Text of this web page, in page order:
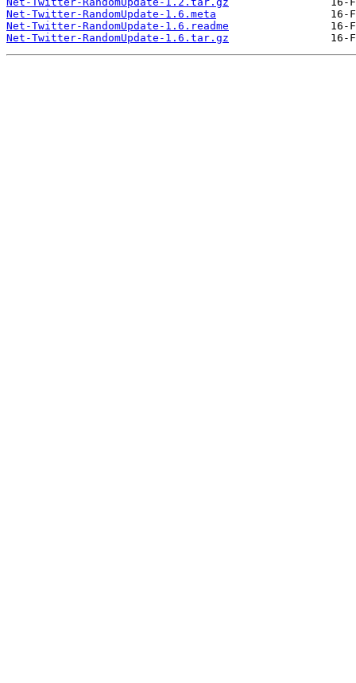
Net-Twitter-RandomUpdate-1.6.meta
Net-Twitter-RandomUpdate-1.6.readme
Net-Twitter-RandomUpdate-1.6.tar.gz